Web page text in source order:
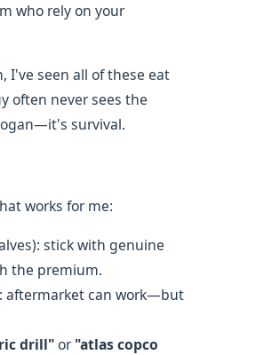
who rely on your
I've seen all of these eat
often never sees the
survival.
works for me:
stick with genuine
the premium.
aftermarket can work—but
drill"or"atlas copco